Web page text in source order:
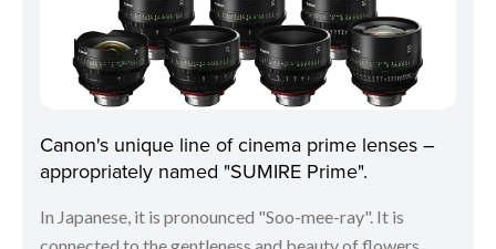
Canon's unique line of cinema prime lenses –
appropriately named "SUMIRE Prime".
In Japanese, it is pronounced "Soo-mee-ray". It is